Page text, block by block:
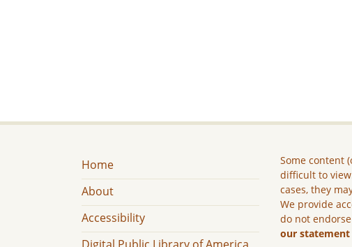
Home
About
Accessibility
Some content
difficult to
cases, they
We provide
do not
our